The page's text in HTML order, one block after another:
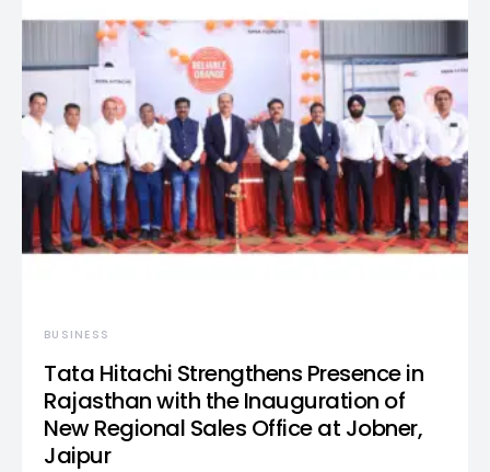
BUSINESS
Tata Hitachi Strengthens Presence in
Rajasthan with the Inauguration of
New Regional Sales Office at Jobner,
Jaipur